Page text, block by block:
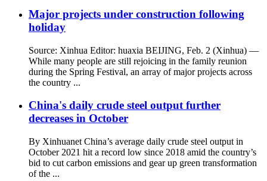
Major projects under construction following
holiday
Source: Xinhua Editor: huaxia BEIJING, Feb. 2 (Xinhua) —
While many people are still rejoicing in the family reunion
during the Spring Festival, an array of major projects across
the country ...
China's daily crude steel output further
decreases in October
By Xinhuanet China’s average daily crude steel output in
October 2021 hit a record low since 2018 amid the country’s
bid to cut carbon emissions and gear up green transformation
of the ...